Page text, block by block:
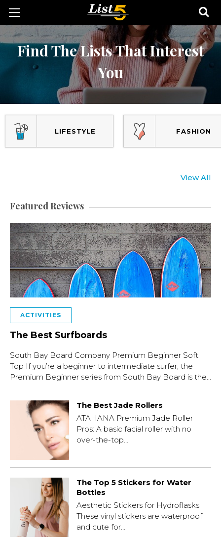
Find The Lists That Interest
You
LIFESTYLE FASHION
View All
Featured Reviews
ACTIVITIES
The Best Surfboards
South Bay Board Company Premium Beginner Soft
Top If you’re a beginner to intermediate surfer, the
Premium Beginner series from South Bay Board is the…
The Best Jade Rollers
ATAHANA Premium Jade Roller
Pros: A basic facial roller with no
over-the-top…
The Top 5 Stickers for Water
Bottles
Aesthetic Stickers for Hydroflasks
These vinyl stickers are waterproof
and cute for…